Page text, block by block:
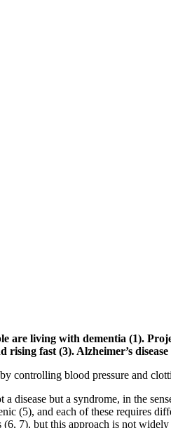
are living with dementia (1).
fast (3). Alzheimer’s
controlling blood pressure and
disease but a syndrome, in the
(5), and each of these requires
7), but this approach is not